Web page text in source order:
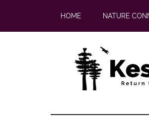
main
footer
HOME NATURE